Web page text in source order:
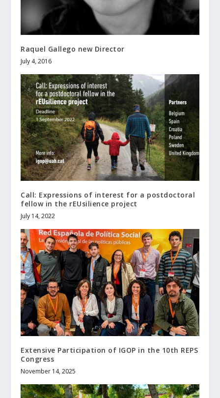
Raquel Gallego new Director
July 4, 2016
Call: Expressions of interest for a postdoctoral
fellow in the rEUsilience project
July 14, 2022
Extensive Participation of IGOP in the 10th REPS
Congress
November 14, 2025